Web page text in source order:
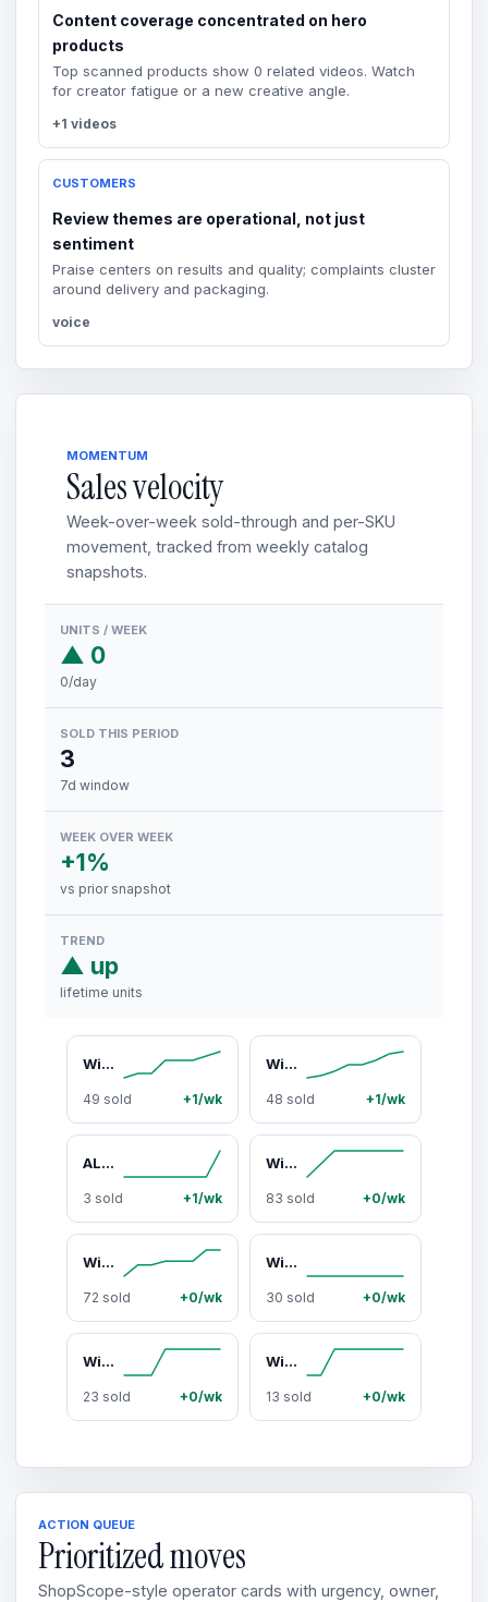
Content coverage concentrated on hero
products
Top scanned products show 0 related videos. Watch
for creator fatigue or a new creative angle.
+1 videos
CUSTOMERS
Review themes are operational, not just
sentiment
Praise centers on results and quality; complaints cluster
around delivery and packaging.
voice
MOMENTUM
Sales velocity
Week-over-week sold-through and per-SKU
movement, tracked from weekly catalog
snapshots.
UNITS / WEEK
▲ 0
0/day
SOLD THIS PERIOD
3
7d window
WEEK OVER WEEK
+1%
vs prior snapshot
TREND
▲ up
lifetime units
Wicked x ALDO Spellbinding Ladies Pink Heeld Sandal Footwear Girl
49 sold +1/wk
Wicked x ALDO Beautifical Pink Platform Sandal with Flower and Butterly Appliques
48 sold +1/wk
ALDO Kelhanix Women's Brown Top Handle Handbag with Removable Gold Chain
3 sold +1/wk
Wicked x ALDO Goodnewsglinda Pink and White Handbag with Butterfly Appliques and Gold Chain Detailing
83 sold +0/wk
Wicked x ALDO Pinkperfection Pink Mesh Shoulder Bag with Butterfly Detailing
72 sold +0/wk
Wicked x ALDO Madeinoz White Shoulder Bag with Gold Charms
30 sold +0/wk
Wicked x ALDO Glindafied Pink Bucket Bag with Butterfly Details
23 sold +0/wk
Wicked x ALDO Destinedtofly Ladies Sneaker with Gold Charms Footwear Walking Shoes
13 sold +0/wk
ACTION QUEUE
Prioritized moves
ShopScope-style operator cards with urgency, owner,